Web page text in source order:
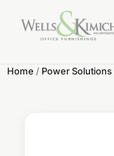
Home / Power Solutions